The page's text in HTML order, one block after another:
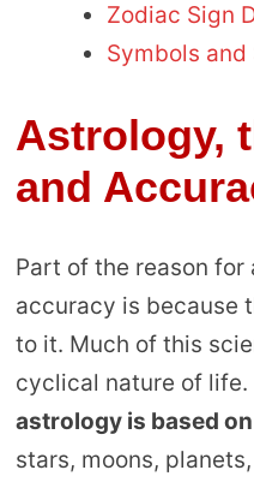
Zodiac Sign
Symbols and
Astrology,
and
Part of the reason for
accuracy is because
to it. Much of this
cyclical nature of
astrology is based
stars, moons, planets,